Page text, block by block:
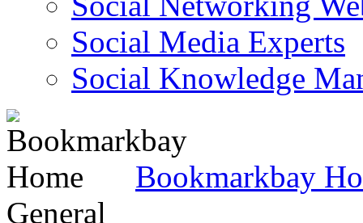
Social Media Experts‎
Social Knowledge
Bookmarkbay
General